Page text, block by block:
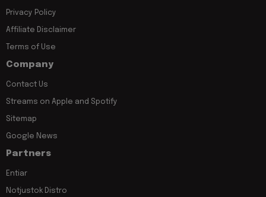
Privacy Policy
Affiliate Disclaimer
Terms of Use
Company
Contact Us
Streams on Apple and Spotify
Sitemap
Google News
Partners
Entiar
Notjustok Distro